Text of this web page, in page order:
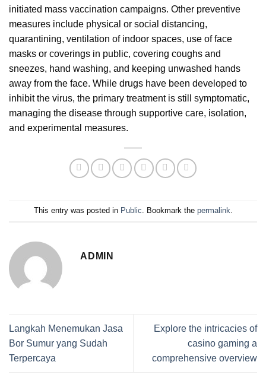
initiated mass vaccination campaigns. Other preventive
measures include physical or social distancing,
quarantining, ventilation of indoor spaces, use of face
masks or coverings in public, covering coughs and
sneezes, hand washing, and keeping unwashed hands
away from the face. While drugs have been developed to
inhibit the virus, the primary treatment is still symptomatic,
managing the disease through supportive care, isolation,
and experimental measures.
This entry was posted in Public . Bookmark the permalink
ADMIN
Langkah Menemukan Jasa
Bor Sumur yang Sudah
Terpercaya
Explore the intricacies of
casino gaming a
comprehensive overview